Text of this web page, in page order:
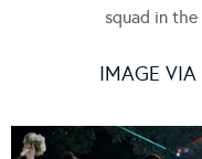
squad in
IMAGE VIA